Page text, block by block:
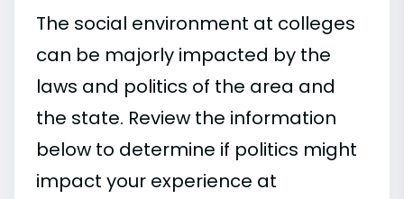
The social environment at colleges
can be majorly impacted by the
laws and politics of the area and
the state. Review the information
below to determine if politics might
impact your experience at